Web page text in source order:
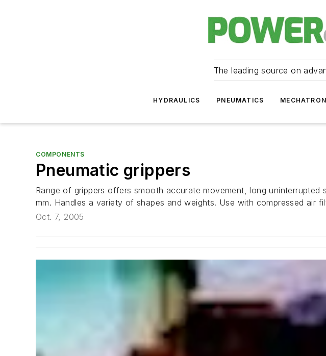
The leading source on
HYDRAULICS PNEUMATICS
COMPONENTS
Pneumatic grippers
Range of grippers offers smooth accurate movement, long
mm. Handles a variety of shapes and weights. Use with compressed air
Oct. 7, 2005